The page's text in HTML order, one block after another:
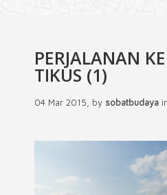
PERJALANAN
TIKUS (1)
04 Mar 2015, by sobatbudaya in